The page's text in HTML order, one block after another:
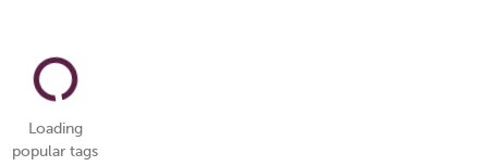
Loading
popular tags